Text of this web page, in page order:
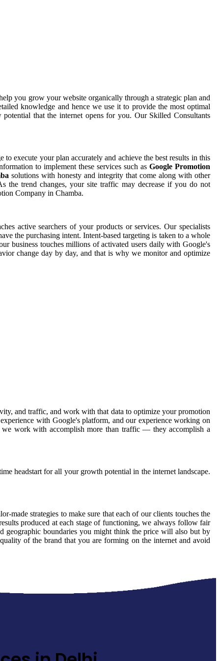
you grow your website organically through a strategic plan and
knowledge and hence we use it to provide the most optimal
that the internet opens for you. Our Skilled Consultants
to execute your plan accurately and achieve the best results in this
to implement these services such as Google Promotion
solutions with honesty and integrity that come along with other
the trend changes, your site traffic may decrease if you do not
Company in Chamba.
active searchers of your products or services. Our specialists
the purchasing intent. Intent-based targeting is taken to a whole
business touches millions of activated users daily with Google's
change day by day, and that is why we monitor and optimize
and traffic, and work with that data to optimize your promotion
with Google's platform, and our experience working on
we work with accomplish more than traffic — they accomplish a
headstart for all your growth potential in the internet landscape.
made strategies to make sure that each of our clients touches the
produced at each stage of functioning, we always follow fair
geographic boundaries you might think the price will also but by
of the brand that you are forming on the internet and avoid